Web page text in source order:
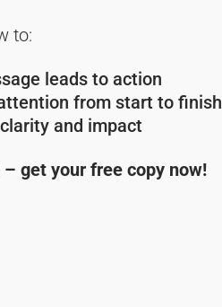
to:
leads to action
from start to finish
and impact
get your free copy now!